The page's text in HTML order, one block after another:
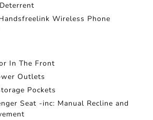
Wireless Phone
In The Front
Outlets
Pockets
Seat -inc: Manual Recline and